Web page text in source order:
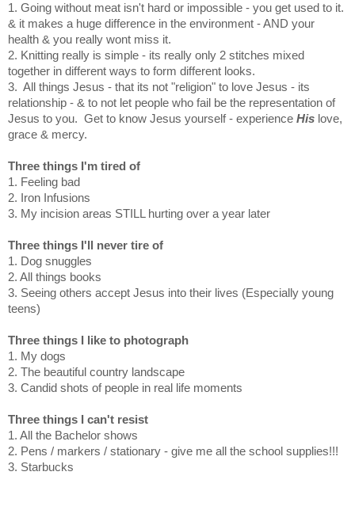
1. Going without meat isn't hard or impossible - you get used to it.
& it makes a huge difference in the environment - AND your
health & you really wont miss it.
2. Knitting really is simple - its really only 2 stitches mixed
together in different ways to form different looks.
3. All things Jesus - that its not "religion" to love Jesus - its
relationship - & to not let people who fail be the representation of
Jesus to you. Get to know Jesus yourself - experience His love,
grace & mercy.
Three things I'm tired of
1. Feeling bad
2. Iron Infusions
3. My incision areas STILL hurting over a year later
Three things I'll never tire of
1. Dog snuggles
2. All things books
3. Seeing others accept Jesus into their lives (Especially young
teens)
Three things I like to photograph
1. My dogs
2. The beautiful country landscape
3. Candid shots of people in real life moments
Three things I can't resist
1. All the Bachelor shows
2. Pens / markers / stationary - give me all the school supplies!!!
3. Starbucks